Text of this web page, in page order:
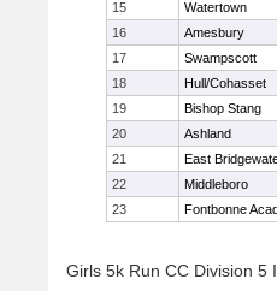
15
Watertown
16
Amesbury
17
Swampscott
18
Hull/Cohasset
19
Bishop Stang
20
Ashland
21
East
22
Middleboro
23
Fontbonne
Girls 5k Run CC Division 5